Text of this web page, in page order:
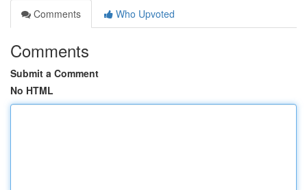
Comments
Who Upvoted
Comments
Submit a Comment
No HTML